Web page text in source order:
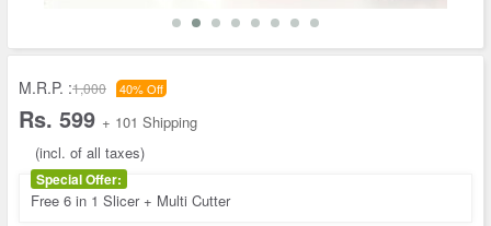
M.R.P. :1,000 40% Off
Rs. 599 + 101 Shipping
(incl. of all taxes)
Special Offer:
Free 6 in 1 Slicer + Multi Cutter